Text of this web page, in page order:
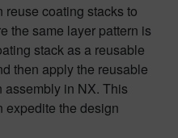
coating stacks to
the same layer pattern is
stack as a reusable
then apply the reusable
assembly in NX. This
expedite the design